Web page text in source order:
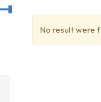
No result were